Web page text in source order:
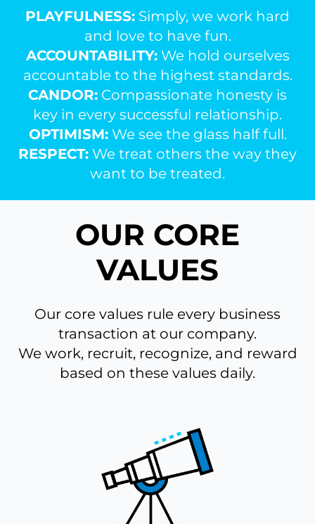
PLAYFULNESS: Simply, we work hard
and love to have fun.
ACCOUNTABILITY:We hold ourselves
accountable to the highest standards.
CANDOR: Compassionate honesty is
key in every successful relationship.
OPTIMISM:We see the glass half full.
RESPECT: We treat others the way they
want to be treated.
OUR CORE
VALUES
Our core values rule every business
transaction at our company.
We work, recruit, recognize, and reward
based on these values daily.